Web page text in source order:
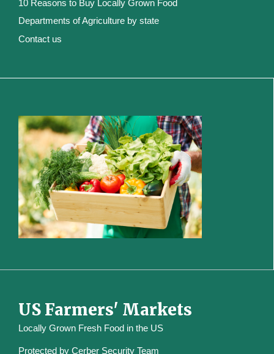
10 Reasons to Buy Locally Grown Food
Departments of Agriculture by state
Contact us
US Farmers' Markets
Locally Grown Fresh Food in the US
Protected by Cerber Security Team